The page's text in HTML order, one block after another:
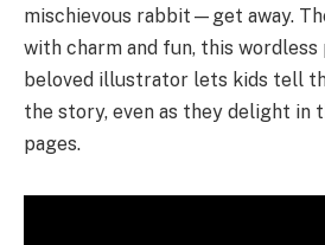
mischievous rabbit—get away.
with charm and fun, this
beloved illustrator lets kids tell
the story, even as they delight in
pages.